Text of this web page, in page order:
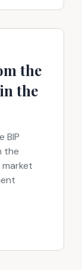
the
the
BIP
the